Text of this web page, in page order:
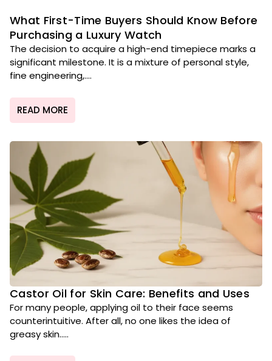
What First-Time Buyers Should Know Before
Purchasing a Luxury Watch
The decision to acquire a high-end timepiece marks a
significant milestone. It is a mixture of personal style,
fine engineering,....
READ MORE
Castor Oil for Skin Care: Benefits and Uses
For many people, applying oil to their face seems
counterintuitive. After all, no one likes the idea of
greasy skin.....